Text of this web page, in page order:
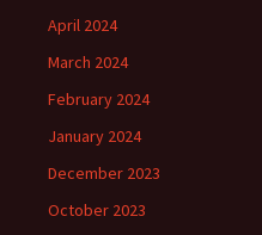
April 2024
March 2024
February 2024
January 2024
December 2023
October 2023